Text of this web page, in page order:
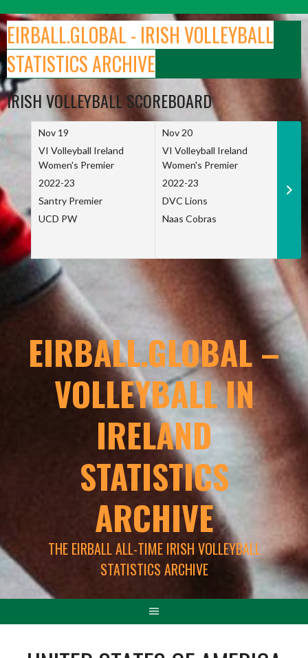
to
content
EIRBALL.GLOBAL - IRISH VOLLEYBALL
STATISTICS ARCHIVE
IRISH VOLLEYBALL SCOREBOARD
Nov 19
VI Volleyball Ireland
Women's Premier
2022-23
Santry Premier
UCD PW
Nov 20
VI Volleyball Ireland
Women's Premier
2022-23
DVC Lions
Naas Cobras
EIRBALL.GLOBAL –
VOLLEYBALL IN
IRELAND
STATISTICS
ARCHIVE
THE EIRBALL ALL-TIME IRISH VOLLEYBALL
STATISTICS ARCHIVE